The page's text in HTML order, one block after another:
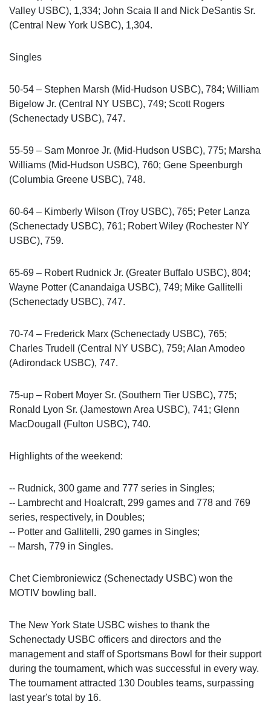
Valley USBC), 1,334; John Scaia II and Nick DeSantis Sr.
(Central New York USBC), 1,304.
Singles
50-54 – Stephen Marsh (Mid-Hudson USBC), 784; William
Bigelow Jr. (Central NY USBC), 749; Scott Rogers
(Schenectady USBC), 747.
55-59 – Sam Monroe Jr. (Mid-Hudson USBC), 775; Marsha
Williams (Mid-Hudson USBC), 760; Gene Speenburgh
(Columbia Greene USBC), 748.
60-64 – Kimberly Wilson (Troy USBC), 765; Peter Lanza
(Schenectady USBC), 761; Robert Wiley (Rochester NY
USBC), 759.
65-69 – Robert Rudnick Jr. (Greater Buffalo USBC), 804;
Wayne Potter (Canandaiga USBC), 749; Mike Gallitelli
(Schenectady USBC), 747.
70-74 – Frederick Marx (Schenectady USBC), 765;
Charles Trudell (Central NY USBC), 759; Alan Amodeo
(Adirondack USBC), 747.
75-up – Robert Moyer Sr. (Southern Tier USBC), 775;
Ronald Lyon Sr. (Jamestown Area USBC), 741; Glenn
MacDougall (Fulton USBC), 740.
Highlights of the weekend:
-- Rudnick, 300 game and 777 series in Singles;
-- Lambrecht and Hoalcraft, 299 games and 778 and 769
series, respectively, in Doubles;
-- Potter and Gallitelli, 290 games in Singles;
-- Marsh, 779 in Singles.
Chet Ciembroniewicz (Schenectady USBC) won the
MOTIV bowling ball.
The New York State USBC wishes to thank the
Schenectady USBC officers and directors and the
management and staff of Sportsmans Bowl for their support
during the tournament, which was successful in every way.
The tournament attracted 130 Doubles teams, surpassing
last year's total by 16.